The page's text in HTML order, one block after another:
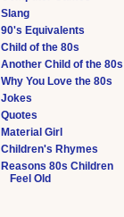
Slang
90's Equivalents
Child of the 80s
Another Child of the 80s
Why You Love the 80s
Jokes
Quotes
Material Girl
Children's Rhymes
Reasons 80s Children
Feel Old